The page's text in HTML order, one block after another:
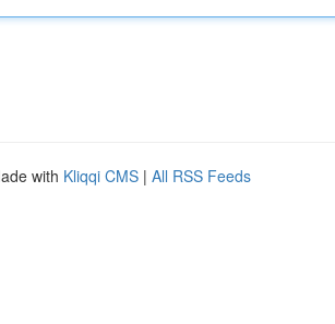
with Kliqqi CMS | All RSS Feeds